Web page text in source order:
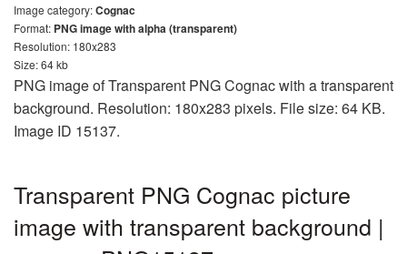
Image category:Cognac
Format: PNG image with alpha (transparent)
Resolution: 180x283
Size: 64 kb
PNG image of Transparent PNG Cognac with a transparent
background. Resolution: 180x283 pixels. File size: 64 KB.
Image ID 15137.
Transparent PNG Cognac picture
image with transparent background |